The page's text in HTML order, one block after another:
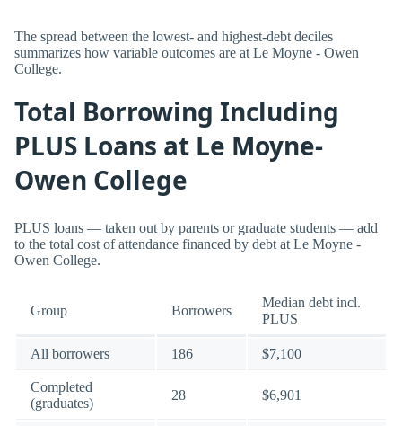
The spread between the lowest- and highest-debt deciles
summarizes how variable outcomes are at Le Moyne - Owen
College.
Total Borrowing Including
PLUS Loans at Le Moyne-
Owen College
PLUS loans — taken out by parents or graduate students — add
to the total cost of attendance financed by debt at Le Moyne -
Owen College.
Group Borrowers
Median debt incl.
PLUS
All borrowers 186 $7,100
Completed
(graduates)
28 $6,901